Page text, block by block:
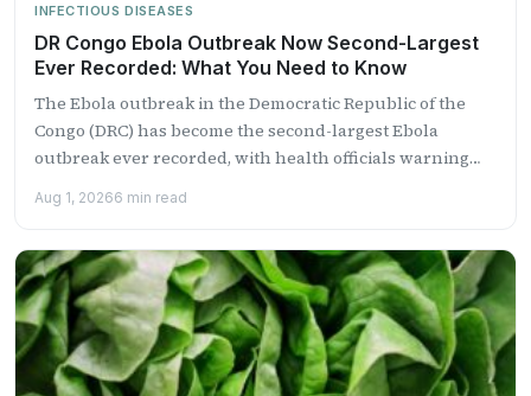
INFECTIOUS DISEASES
DR Congo Ebola Outbreak Now Second-Largest
Ever Recorded: What You Need to Know
The Ebola outbreak in the Democratic Republic of the
Congo (DRC) has become the second-largest Ebola
outbreak ever recorded, with health officials warning
Aug 1, 20266 min read